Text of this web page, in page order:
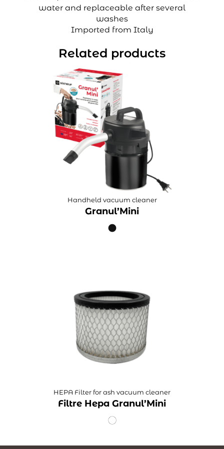
water and replaceable after several
washes
Imported from Italy
Related products
Handheld vacuum cleaner
Granul’Mini
HEPA Filter for ash vacuum cleaner
Filtre Hepa Granul’Mini